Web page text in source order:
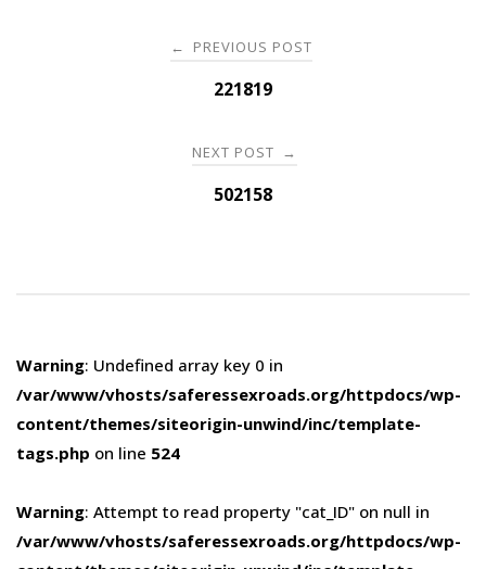
← PREVIOUS POST
221819
NEXT POST →
502158
Warning: Undefined array key 0 in
/var/www/vhosts/saferessexroads.org/httpdocs/wp-
content/themes/siteorigin-unwind/inc/template-
tags.php on line 524
Warning: Attempt to read property "cat_ID" on null in
/var/www/vhosts/saferessexroads.org/httpdocs/wp-